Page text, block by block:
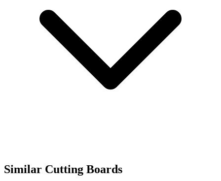
Similar Cutting Boards